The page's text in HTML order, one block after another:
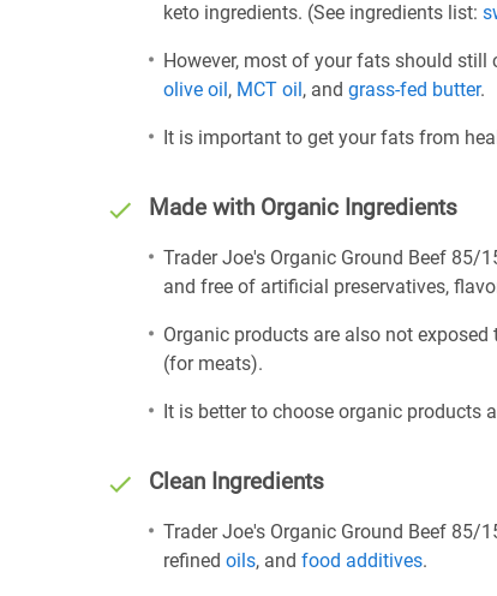
keto ingredients. (See ingredients list:
However, most of your fats should
olive oil, MCT oil, and grass-fed butter.
It is important to get your fats from
Made with Organic Ingredients
Trader Joe's Organic Ground Beef 85/
and free of artificial preservatives,
Organic products are also not
(for meats).
It is better to choose organic products
Clean Ingredients
Trader Joe's Organic Ground Beef 85/
refined oils, and food additives.